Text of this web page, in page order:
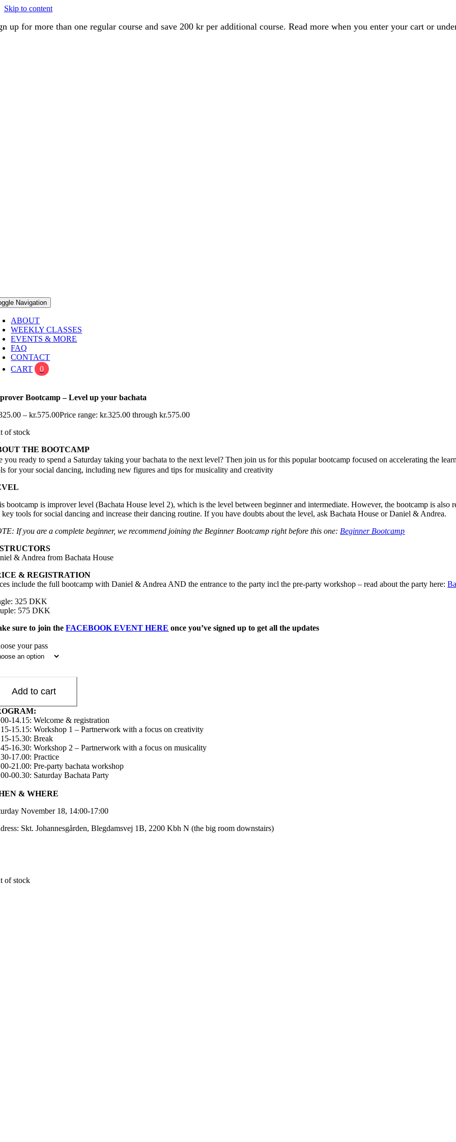
Skip to content
up for more than one regular course and save 200 kr per additional course. Read more when you enter your cart or
Navigation
ABOUT
WEEKLY CLASSES
EVENTS & MORE
FAQ
CONTACT
CART
0
Bootcamp – Level up your bachata
– kr.575.00Price range: kr.325.00 through kr.575.00
of stock
THE BOOTCAMP
you ready to spend a Saturday taking your bachata to the next level? Then join us for this popular bootcamp focused on accelerating the
for your social dancing, including new figures and tips for musicality and creativity
bootcamp is improver level (Bachata House level 2), which is the level between beginner and intermediate. However, the bootcamp is
key tools for social dancing and increase their dancing routine. If you have doubts about the level, ask Bachata House or Daniel & Andrea.
If you are a complete beginner, we recommend joining the Beginner Bootcamp right before this one: Beginner Bootcamp
& Andrea from Bachata House
& REGISTRATION
include the full bootcamp with Daniel & Andrea AND the entrance to the party incl the pre-party workshop – read about the party here:
325 DKK
575 DKK
sure to join theFACEBOOK EVENT HERE once you’ve signed up to get all the updates
your pass
Add to cart
14.15: Welcome & registration
15.15: Workshop 1 – Partnerwork with a focus on creativity
15.30: Break
16.30: Workshop 2 – Partnerwork with a focus on musicality
17.00: Practice
21.00: Pre-party bachata workshop
00.30: Saturday Bachata Party
& WHERE
November 18, 14:00-17:00
Skt. Johannesgården, Blegdamsvej 1B, 2200 Kbh N (the big room downstairs)
of stock